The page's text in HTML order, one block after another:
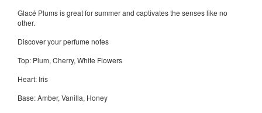
Glacé Plums is great for summer and captivates the senses like no
other.
Discover your perfume notes
Top: Plum, Cherry, White Flowers
Heart: Iris
Base: Amber, Vanilla, Honey